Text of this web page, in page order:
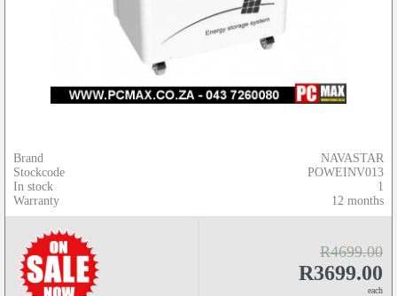
Brand
Stockcode
In stock
Warranty
NAVASTAR
POWEINV013
1
12 months
R4699.00
R3699.00
each